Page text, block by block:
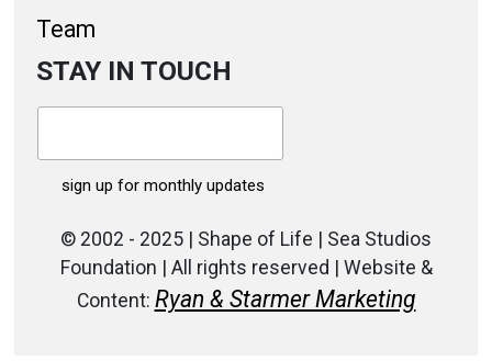
Team
STAY IN TOUCH
© 2002 - 2025 | Shape of Life | Sea Studios
Foundation | All rights reserved | Website &
Content: Ryan & Starmer Marketing